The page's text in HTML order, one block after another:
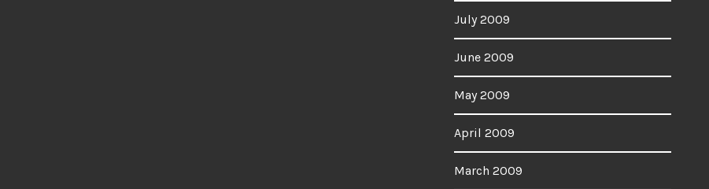
July 2009
June 2009
May 2009
April 2009
March 2009